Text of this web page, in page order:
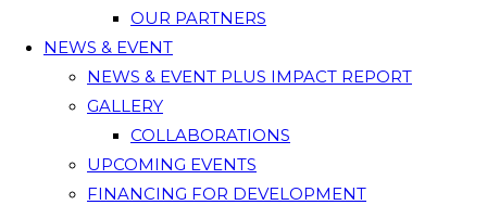
OUR PARTNERS
NEWS & EVENT
NEWS & EVENT PLUS IMPACT REPORT
GALLERY
COLLABORATIONS
UPCOMING EVENTS
FINANCING FOR DEVELOPMENT